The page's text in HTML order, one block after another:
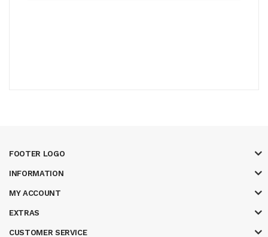
FOOTER LOGO
INFORMATION
MY ACCOUNT
EXTRAS
CUSTOMER SERVICE